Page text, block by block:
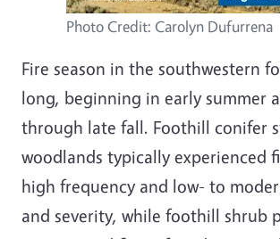
Photo Credit: Carolyn Dufurrena
Fire season in the southwestern
long, beginning in early summer
through late fall. Foothill conifer
woodlands typically experienced
high frequency and low- to
and severity, while foothill shrub